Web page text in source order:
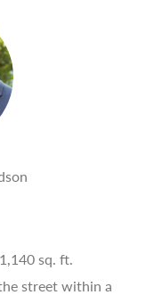
sq. ft.
street within a